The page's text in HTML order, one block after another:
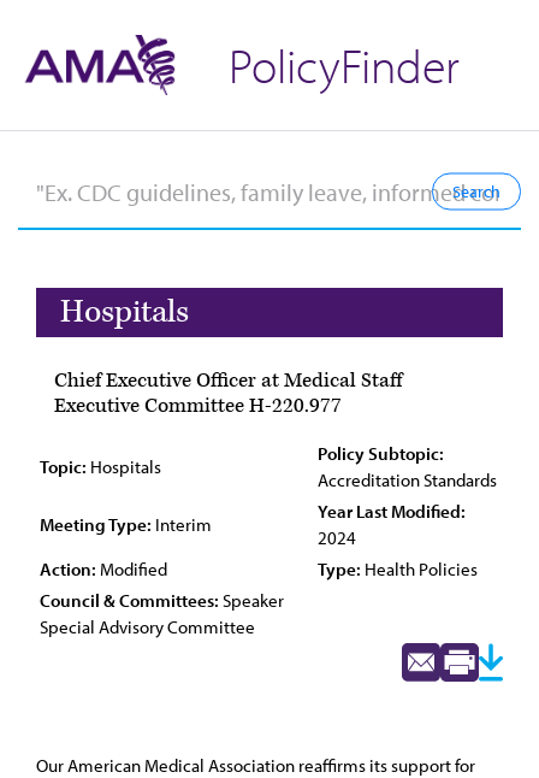
PolicyFinder
Hospitals
Chief Executive Officer at Medical Staff
Executive Committee H-220.977
Topic: Hospitals
Policy Subtopic:
Accreditation Standards
Meeting Type: Interim
Year Last Modified:
2024
Action: Modified Type: Health Policies
Council & Committees: Speaker
Special Advisory Committee
Our American Medical Association reaffirms its support for